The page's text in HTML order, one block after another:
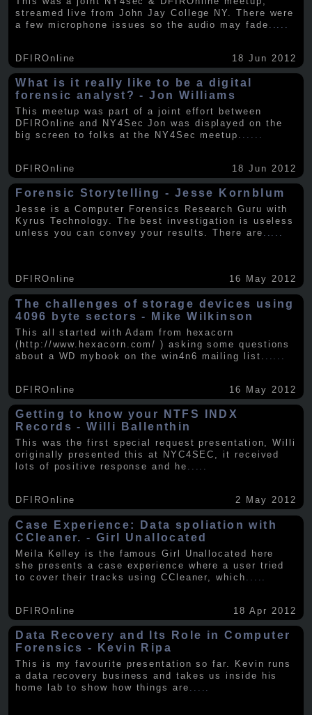
streamed live from John Jay College NY. There were
a few microphone issues so the audio may fade
DFIROnline 18 Jun 2012
What is it really like to be a digital
forensic analyst? - Jon Williams
This meetup was part of a joint effort between
DFIROnline and NY4Sec Jon was displayed on the
big screen to folks at the NY4Sec meetup.
DFIROnline 18 Jun 2012
Forensic Storytelling - Jesse Kornblum
Jesse is a Computer Forensics Research Guru with
Kyrus Technology. The best investigation is useless
unless you can convey your results. There are .....
DFIROnline 16 May 2012
The challenges of storage devices using
4096 byte sectors - Mike Wilkinson
This all started with Adam from hexacorn
(http://www.hexacorn.com/ ) asking some questions
about a WD mybook on the win4n6 mailing list.
DFIROnline 16 May 2012
Getting to know your NTFS INDX
Records - Willi Ballenthin
This was the first special request presentation, Willi
originally presented this at NYC4SEC, it received
lots of positive response and he .....
DFIROnline 2 May 2012
Case Experience: Data spoliation with
CCleaner. - Girl Unallocated
Meila Kelley is the famous Girl Unallocated here
she presents a case experience where a user tried
to cover their tracks using CCleaner, which
DFIROnline 18 Apr 2012
Data Recovery and Its Role in Computer
Forensics - Kevin Ripa
This is my favourite presentation so far. Kevin runs
a data recovery business and takes us inside his
home lab to show how things are .....